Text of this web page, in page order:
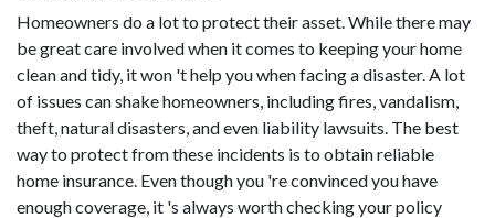
Homeowners do a lot to protect their asset. While there may
be great care involved when it comes to keeping your home
clean and tidy, it won 't help you when facing a disaster. A lot
of issues can shake homeowners, including fires, vandalism,
theft, natural disasters, and even liability lawsuits. The best
way to protect from these incidents is to obtain reliable
home insurance. Even though you 're convinced you have
enough coverage, it 's always worth checking your policy